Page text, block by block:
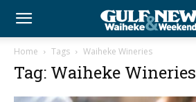
Home Tags Waiheke Wineries
Tag: Waiheke Wineries